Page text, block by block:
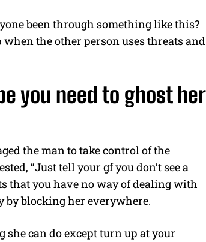
been through something like this?
the other person uses threats and
you need to ghost her
the man to take control of the
“Just tell your gf you don’t see a
that you have no way of dealing with
blocking her everywhere.
can do except turn up at your